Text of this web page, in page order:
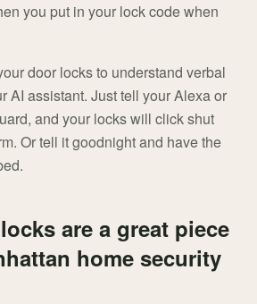
you put in your lock code when
door locks to understand verbal
AI assistant. Just tell your Alexa or
and your locks will click shut
Or tell it goodnight and have the
are a great piece
home security